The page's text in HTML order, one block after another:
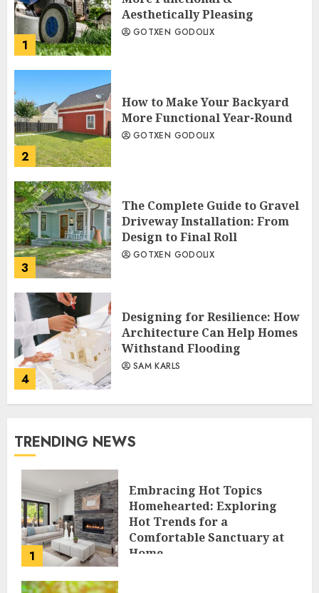
1
Aesthetically Pleasing
GOTXEN GODOLIX
2
How to Make Your Backyard
More Functional Year-Round
GOTXEN GODOLIX
3
The Complete Guide to Gravel
Driveway Installation: From
Design to Final Roll
GOTXEN GODOLIX
4
Designing for Resilience: How
Architecture Can Help Homes
Withstand Flooding
SAM KARLS
TRENDING NEWS
1
Embracing Hot Topics
Homehearted: Exploring
Hot Trends for a
Comfortable Sanctuary at
Home